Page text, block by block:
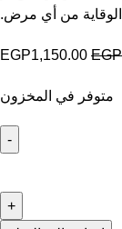
الوقاية من أي مرض.
EGP
EGP1,150.00
متوفر في المخزون